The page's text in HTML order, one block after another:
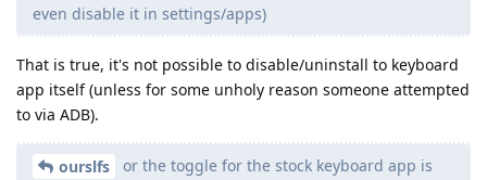
even disable it in settings/apps)
That is true, it's not possible to disable/uninstall to keyboard
app itself (unless for some unholy reason someone attempted
to via ADB).
ourslfs
or the toggle for the stock keyboard app is